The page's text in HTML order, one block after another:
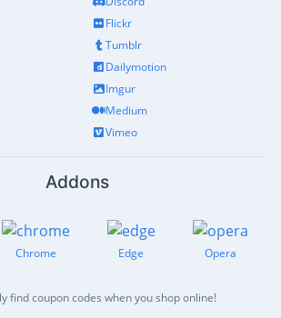
Flickr
Tumblr
Dailymotion
Imgur
Medium
Vimeo
Addons
Chrome Edge Opera
find coupon codes when you shop online!